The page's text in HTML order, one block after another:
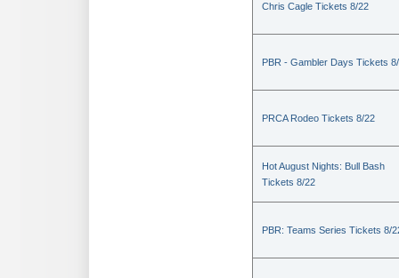
Chris Cagle Tickets 8/22
PBR - Gambler Days Tickets
PRCA Rodeo Tickets 8/22
Hot August Nights: Bull Bash
Tickets 8/22
PBR: Teams Series Tickets 8/